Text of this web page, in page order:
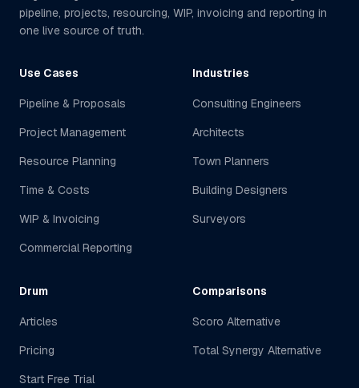
pipeline, projects, resourcing, WIP, invoicing and reporting in
one live source of truth.
Use Cases
Pipeline & Proposals
Project Management
Resource Planning
Time & Costs
WIP & Invoicing
Commercial Reporting
Industries
Consulting Engineers
Architects
Town Planners
Building Designers
Surveyors
Drum
Articles
Pricing
Start Free Trial
Comparisons
Scoro Alternative
Total Synergy Alternative